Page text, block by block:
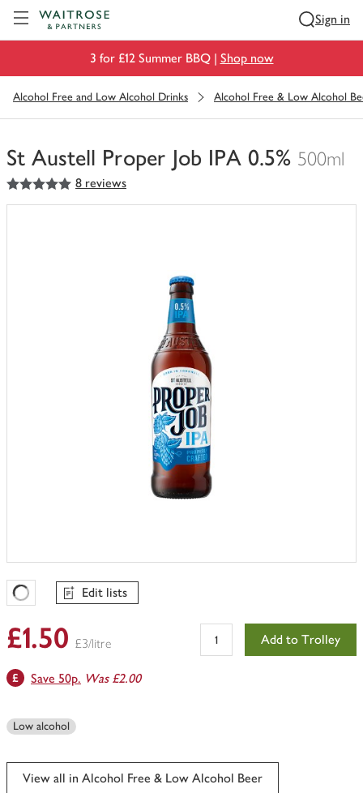
Sign in
3 for £12 Summer BBQ | Shop now
Alcohol Free and Low Alcohol Drinks Alcohol Free & Low Alcohol
St Austell Proper Job IPA 0.5% 500ml
You
have
5out of 5 stars 8 reviews
Favourites Loading
Edit lists
£1.50 £3/litre Add to Trolley
Save 50p. Was £2.00
Low alcohol
View all in Alcohol Free & Low Alcohol Beer